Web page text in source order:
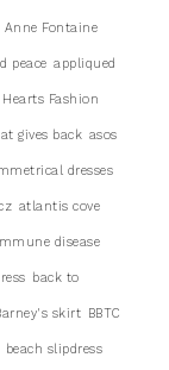
Anne Fontaine
peace appliqued
Fashion
gives back asos
dresses
atlantis cove
disease
back to
skirt BBTC
beach slipdress